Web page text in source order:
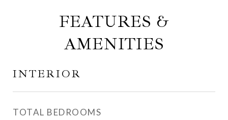
FEATURES &
AMENITIES
INTERIOR
TOTAL BEDROOMS